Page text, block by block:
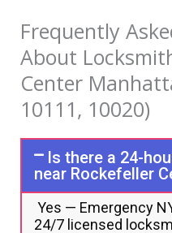
Frequently
About
Center
10111, 10020)
Is there a 24-
near Rockefeller
Yes — Emergency
24/7 licensed